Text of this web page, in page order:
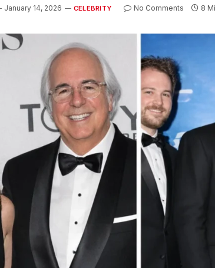
January 14, 2026 CELEBRITY No Comments 8